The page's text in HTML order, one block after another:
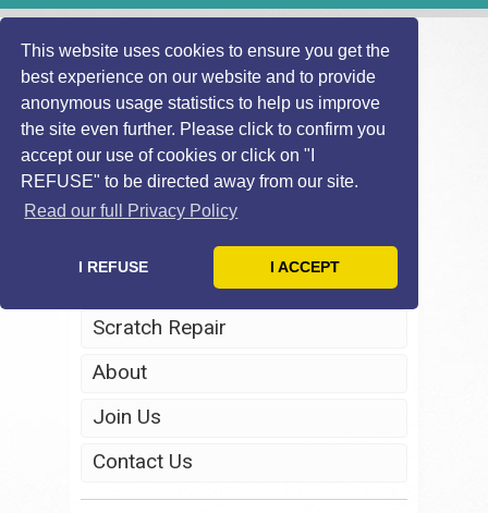
This website uses cookies to ensure you get the
best experience on our website and to provide
anonymous usage statistics to help us improve
the site even further. Please click to confirm you
accept our use of cookies or click on "I
REFUSE" to be directed away from our site.
Read our full Privacy Policy
I REFUSE I ACCEPT
Home
Headlight Restoration
Scratch Repair
About
Join Us
Contact Us